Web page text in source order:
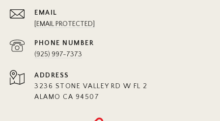
EMAIL
[EMAIL PROTECTED]
PHONE NUMBER
(925) 997-7373
ADDRESS
3236 STONE VALLEY RD W FL 2
ALAMO CA 94507